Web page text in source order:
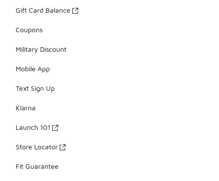
Gift Card Balance
Coupons
Military Discount
Mobile App
Text Sign Up
Klarna
Launch 101
Store Locator
Fit Guarantee